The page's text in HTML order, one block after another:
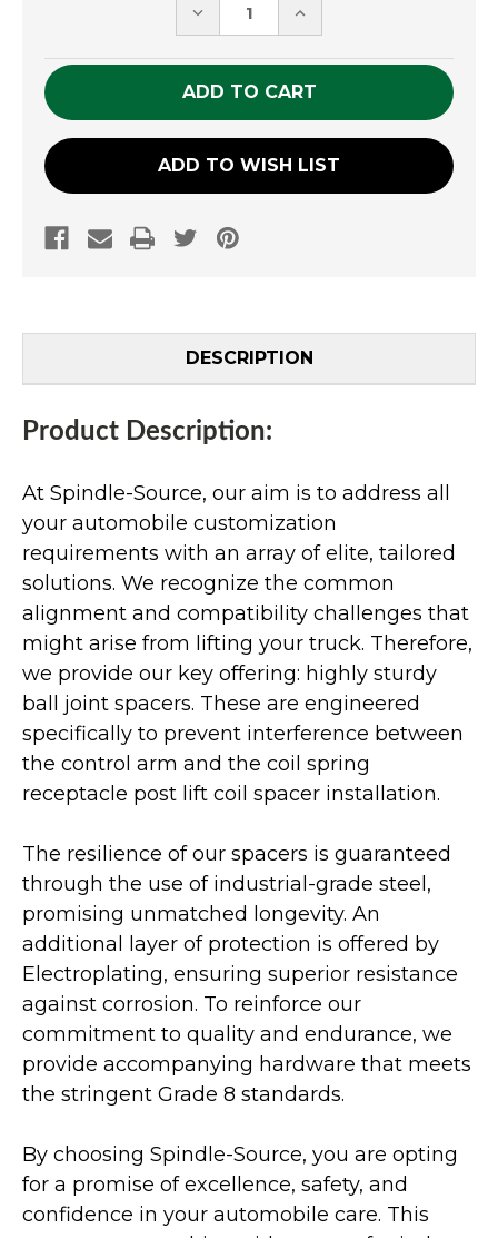
DECREASE
QUANTITY
UNDEFINED
INCREASE
QUANTITY
UNDEFINED
ADD TO WISH LIST
DESCRIPTION
Product Description:
At Spindle-Source, our aim is to address all
your automobile customization
requirements with an array of elite, tailored
solutions. We recognize the common
alignment and compatibility challenges that
might arise from lifting your truck. Therefore,
we provide our key offering: highly sturdy
ball joint spacers. These are engineered
specifically to prevent interference between
the control arm and the coil spring
receptacle post lift coil spacer installation.
The resilience of our spacers is guaranteed
through the use of industrial-grade steel,
promising unmatched longevity. An
additional layer of protection is offered by
Electroplating, ensuring superior resistance
against corrosion. To reinforce our
commitment to quality and endurance, we
provide accompanying hardware that meets
the stringent Grade 8 standards.
By choosing Spindle-Source, you are opting
for a promise of excellence, safety, and
confidence in your automobile care. This